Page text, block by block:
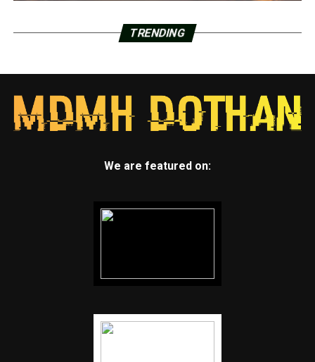
TRENDING
We are featured on: